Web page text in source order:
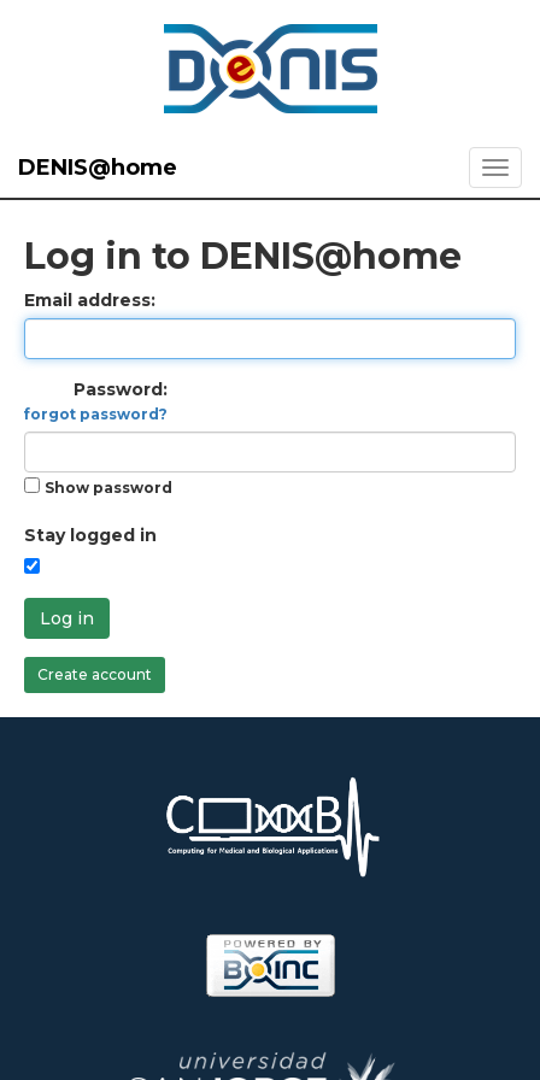
DENIS@home
Log in to DENIS@home
Email address:
Password:
forgot password?
Show password
Stay logged in
Log in
Create account